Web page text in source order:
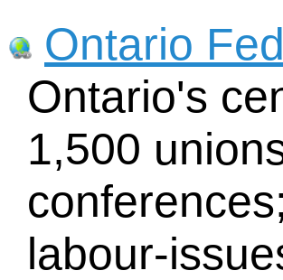
Ontario
Ontario's
1,500
labour-